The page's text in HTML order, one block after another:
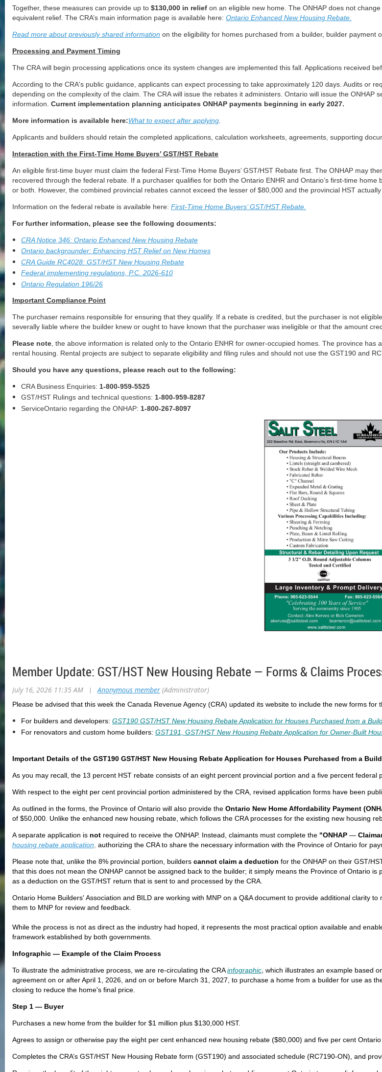
Together, these measures can provide up to $130,000 in relief on an eligible new home. The ONHAP does not
equivalent relief. The CRA’s main information page is available here: Ontario Enhanced New Housing Rebate.
Read more about previously shared information on the eligibility for homes purchased from a builder, builder payment
Processing and Payment Timing
The CRA will begin processing applications once its system changes are implemented this fall. Applications received
According to the CRA's public guidance, applicants can expect processing to take approximately 120 days. Audits or
depending on the complexity of the claim. The CRA will issue the rebates it administers. Ontario will issue the
information. Current implementation planning anticipates ONHAP payments beginning in early 2027.
More information is available here:What to expect after applying
Applicants and builders should retain the completed applications, calculation worksheets, agreements, supporting
Interaction with the First-Time Home Buyers’ GST/HST Rebate
An eligible first-time buyer must claim the federal First-Time Home Buyers’ GST/HST Rebate first. The ONHAP may
recovered through the federal rebate. If a purchaser qualifies for both the Ontario ENHR and Ontario’s first-time
or both. However, the combined provincial rebates cannot exceed the lesser of $80,000 and the provincial HST actually
Information on the federal rebate is available here: First-Time Home Buyers’ GST/HST Rebate.
For further information, please see the following documents:
CRA Notice 346: Ontario Enhanced New Housing Rebate
Ontario backgrounder: Enhancing HST Relief on New Homes
CRA Guide RC4028: GST/HST New Housing Rebate
Federal implementing regulations, P.C. 2026-610
Ontario Regulation 196/26
Important Compliance Point
The purchaser remains responsible for ensuring that they qualify. If a rebate is credited, but the purchaser is not
severally liable where the builder knew or ought to have known that the purchaser was ineligible or that the amount
Please note , the above information is related only to the Ontario ENHR for owner-occupied homes. The province
rental housing. Rental projects are subject to separate eligibility and filing rules and should not use the GST190 and
Should you have any questions, please reach out to the following:
CRA Business Enquiries: 1-800-959-5525
GST/HST Rulings and technical questions: 1-800-959-8287
ServiceOntario regarding the ONHAP: 1-800-267-8097
Member Update: GST/HST New Housing Rebate — Forms & Claims
July 16, 2026 11:35 AM | Anonymous member (Administrator)
Please be advised that this week the Canada Revenue Agency (CRA) updated its website to include the new forms
For builders and developers: GST190 GST/HST New Housing Rebate Application for Houses Purchased from a
For renovators and custom home builders: GST191, GST/HST New Housing Rebate Application for Owner-Built
Important Details of the GST190 GST/HST New Housing Rebate Application for Houses Purchased from a
As you may recall, the 13 percent HST rebate consists of an eight percent provincial portion and a five percent federal
With respect to the eight per cent provincial portion administered by the CRA, revised application forms have been
As outlined in the forms, the Province of Ontario will also provide the Ontario New Home Affordability Payment
of $50,000. Unlike the enhanced new housing rebate, which follows the CRA processes for the existing new housing
A separate application is not required to receive the ONHAP. Instead, claimants must complete the "ONHAP —
housing rebate application, authorizing the CRA to share the necessary information with the Province of Ontario for
Please note that, unlike the 8% provincial portion, builders cannot claim a deduction for the ONHAP on their GST/
that this does not mean the ONHAP cannot be assigned back to the builder; it simply means the Province of Ontario
as a deduction on the GST/HST return that is sent to and processed by the CRA.
Ontario Home Builders' Association and BILD are working with MNP on a Q&A document to provide additional clarity
them to MNP for review and feedback.
While the process is not as direct as the industry had hoped, it represents the most practical option available and
framework established by both governments.
Infographic — Example of the Claim Process
To illustrate the administrative process, we are re-circulating the CRA infographic, which illustrates an example based
agreement on or after April 1, 2026, and on or before March 31, 2027, to purchase a home from a builder for use as
closing to reduce the home's final price.
Step 1 — Buyer
Purchases a new home from the builder for $1 million plus $130,000 HST.
Agrees to assign or otherwise pay the eight per cent enhanced new housing rebate ($80,000) and five per cent
Completes the CRA’s GST/HST New Housing Rebate form (GST190) and associated schedule (RC7190-ON), and